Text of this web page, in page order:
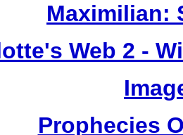
Maximilian:
Web 2 -
Prophecies